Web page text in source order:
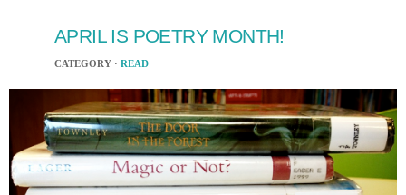
APRIL IS POETRY MONTH!
CATEGORY · READ